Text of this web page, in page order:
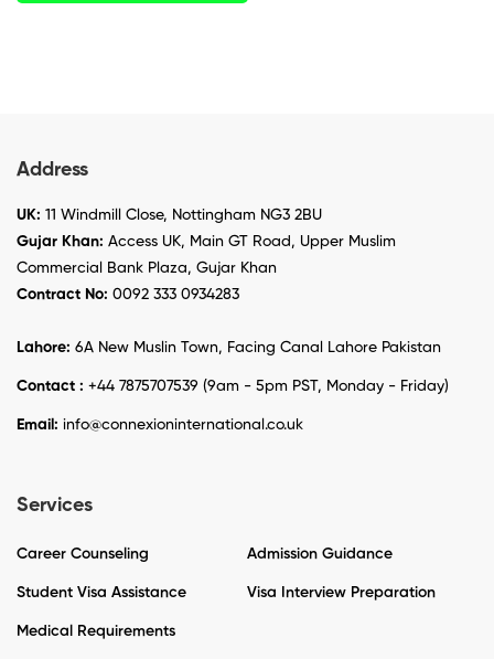
Address
UK: 11 Windmill Close, Nottingham NG3 2BU
Gujar Khan: Access UK, Main GT Road, Upper Muslim
Commercial Bank Plaza, Gujar Khan
Contract No: 0092 333 0934283
Lahore: 6A New Muslin Town, Facing Canal Lahore Pakistan
Contact : +44 7875707539 (9am - 5pm PST, Monday - Friday)
Email: info@connexioninternational.co.uk
Services
Career Counseling Admission Guidance
Student Visa Assistance Visa Interview Preparation
Medical Requirements